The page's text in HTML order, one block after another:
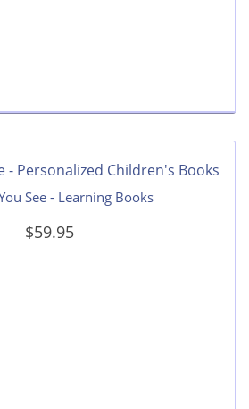
See - Learning Books
$59.95